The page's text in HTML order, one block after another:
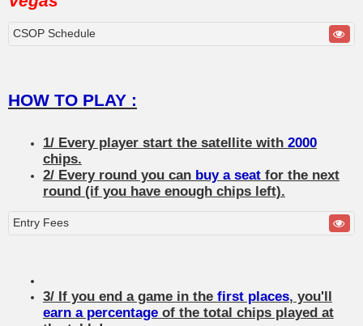
CSOP Schedule
HOW TO PLAY :
1/ Every player start the satellite with 2000
chips.
2/ Every round you can buy a seatfor the next
round (if you have enough chips left).
Entry Fees
3/ If you end a game in the first places, you'll
earn a percentageof the total chips played at